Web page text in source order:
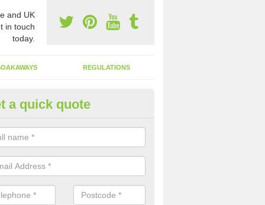
and UK
in touch
today.
REGULATIONS
Structure Emptying in
your facility is able to run smoothly and effectively, you need to
a quick quote